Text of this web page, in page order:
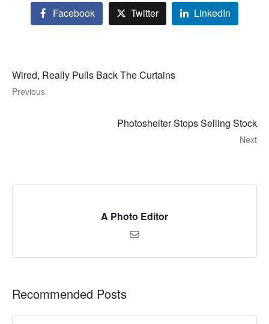
Facebook Twitter LinkedIn
Wired, Really Pulls Back The Curtains
Previous
Photoshelter Stops Selling Stock
Next
A Photo Editor
Recommended Posts